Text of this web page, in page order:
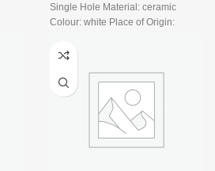
Single Hole Material: ceramic
Colour: white Place of Origin: